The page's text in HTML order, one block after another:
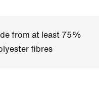
from at least 75%
fibres